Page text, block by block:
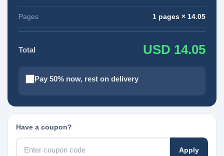
Pages 1 pages × 14.05
Total USD 14.05
Pay 50% now, rest on delivery
Have a coupon?
Apply